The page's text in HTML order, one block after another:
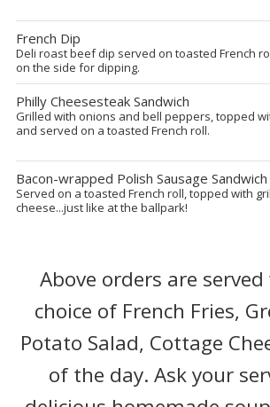
French Dip
Deli roast beef dip served on toasted French
on the side for dipping.
Philly Cheesesteak Sandwich
Grilled with onions and bell peppers, topped
and served on a toasted French roll.
Bacon-wrapped Polish Sausage Sandwich
Served on a toasted French roll, topped with
cheese...just like at the ballpark!
Above orders are
choice of French Fries,
Potato Salad, Cottage
of the day. Ask your